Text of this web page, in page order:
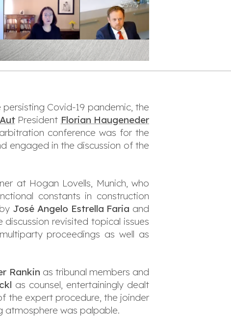
Covid-19 pandemic, the
President Florian Haugeneder
conference was for the
engaged in the discussion of the
at Hogan Lovells, Munich, who
constants in construction
José Angelo Estrella Faria and
discussion revisited topical issues
proceedings as well as
Rankin as tribunal members and
as counsel, entertainingly dealt
the expert procedure, the joinder
atmosphere was palpable.